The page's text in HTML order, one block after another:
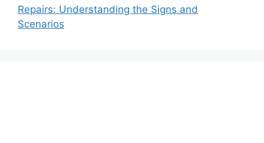
Repairs: Understanding the Signs and
Scenarios